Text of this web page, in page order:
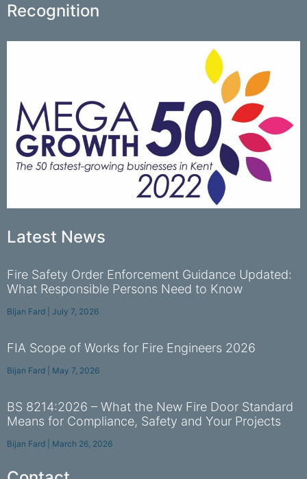
Recognition
Latest News
Fire Safety Order Enforcement Guidance Updated:
What Responsible Persons Need to Know
Bijan Fard July 7, 2026
FIA Scope of Works for Fire Engineers 2026
Bijan Fard May 7, 2026
BS 8214:2026 – What the New Fire Door Standard
Means for Compliance, Safety and Your Projects
Bijan Fard March 26, 2026